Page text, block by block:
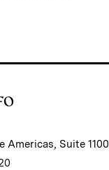
Americas, Suite 1100